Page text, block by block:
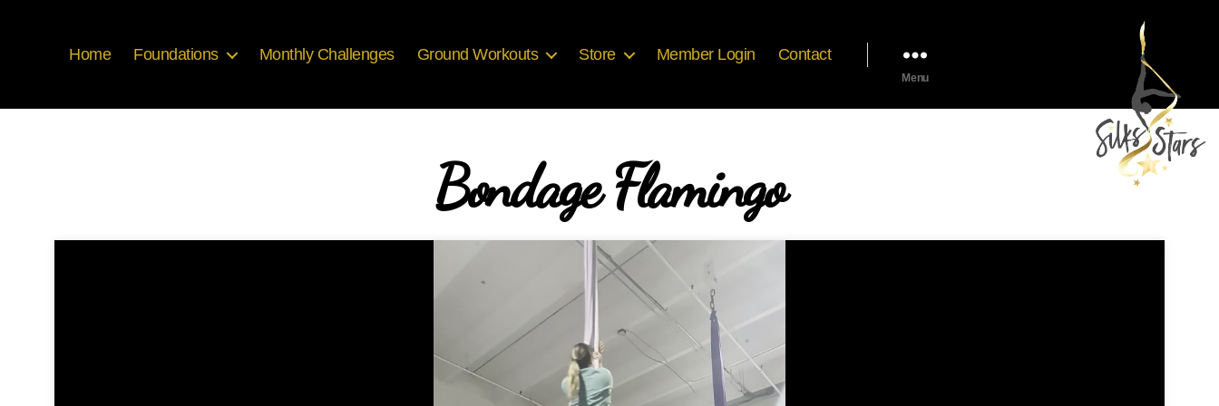
Home Foundations Monthly Challenges Ground Workouts Store Member Login Contact
Menu
Bondage Flamingo